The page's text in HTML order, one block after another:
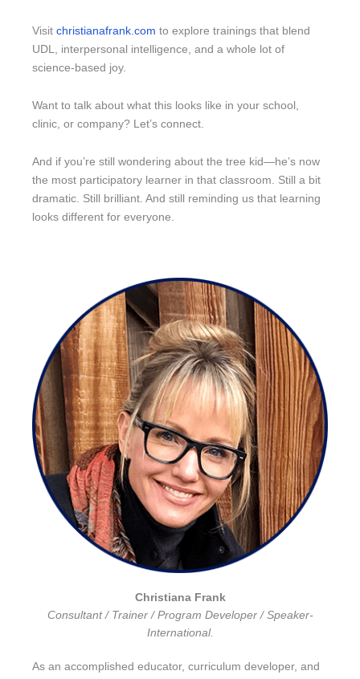
Visit christianafrank.com to explore trainings that blend
UDL, interpersonal intelligence, and a whole lot of
science-based joy.
Want to talk about what this looks like in your school,
clinic, or company? Let’s connect.
And if you’re still wondering about the tree kid—he’s now
the most participatory learner in that classroom. Still a bit
dramatic. Still brilliant. And still reminding us that learning
looks different for everyone.
Christiana Frank
Consultant / Trainer / Program Developer / Speaker-
International.
As an accomplished educator, curriculum developer, and